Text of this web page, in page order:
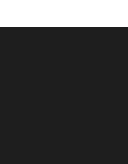
on Pinterest
us on YouTube